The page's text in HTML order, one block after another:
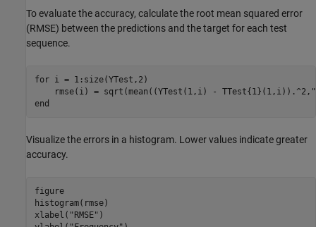
To evaluate the accuracy, calculate the root mean squared error
(RMSE) between the predictions and the target for each test
sequence.
for i = 1:size(YTest,2)
    rmse(i) = sqrt(mean((YTest(1,i) - TTest{1}(1,i)).^2,
end
Visualize the errors in a histogram. Lower values indicate greater
accuracy.
figure
histogram(rmse)
xlabel( "RMSE" )